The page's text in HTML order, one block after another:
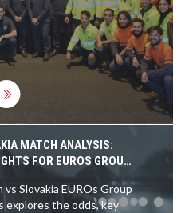
Despite past tensions
Sahara, recent
a renewed partnership
and solidarity.
MATCH ANALYSIS:
FOR EUROS GROUP
Slovakia EUROs Group
explores the odds, key